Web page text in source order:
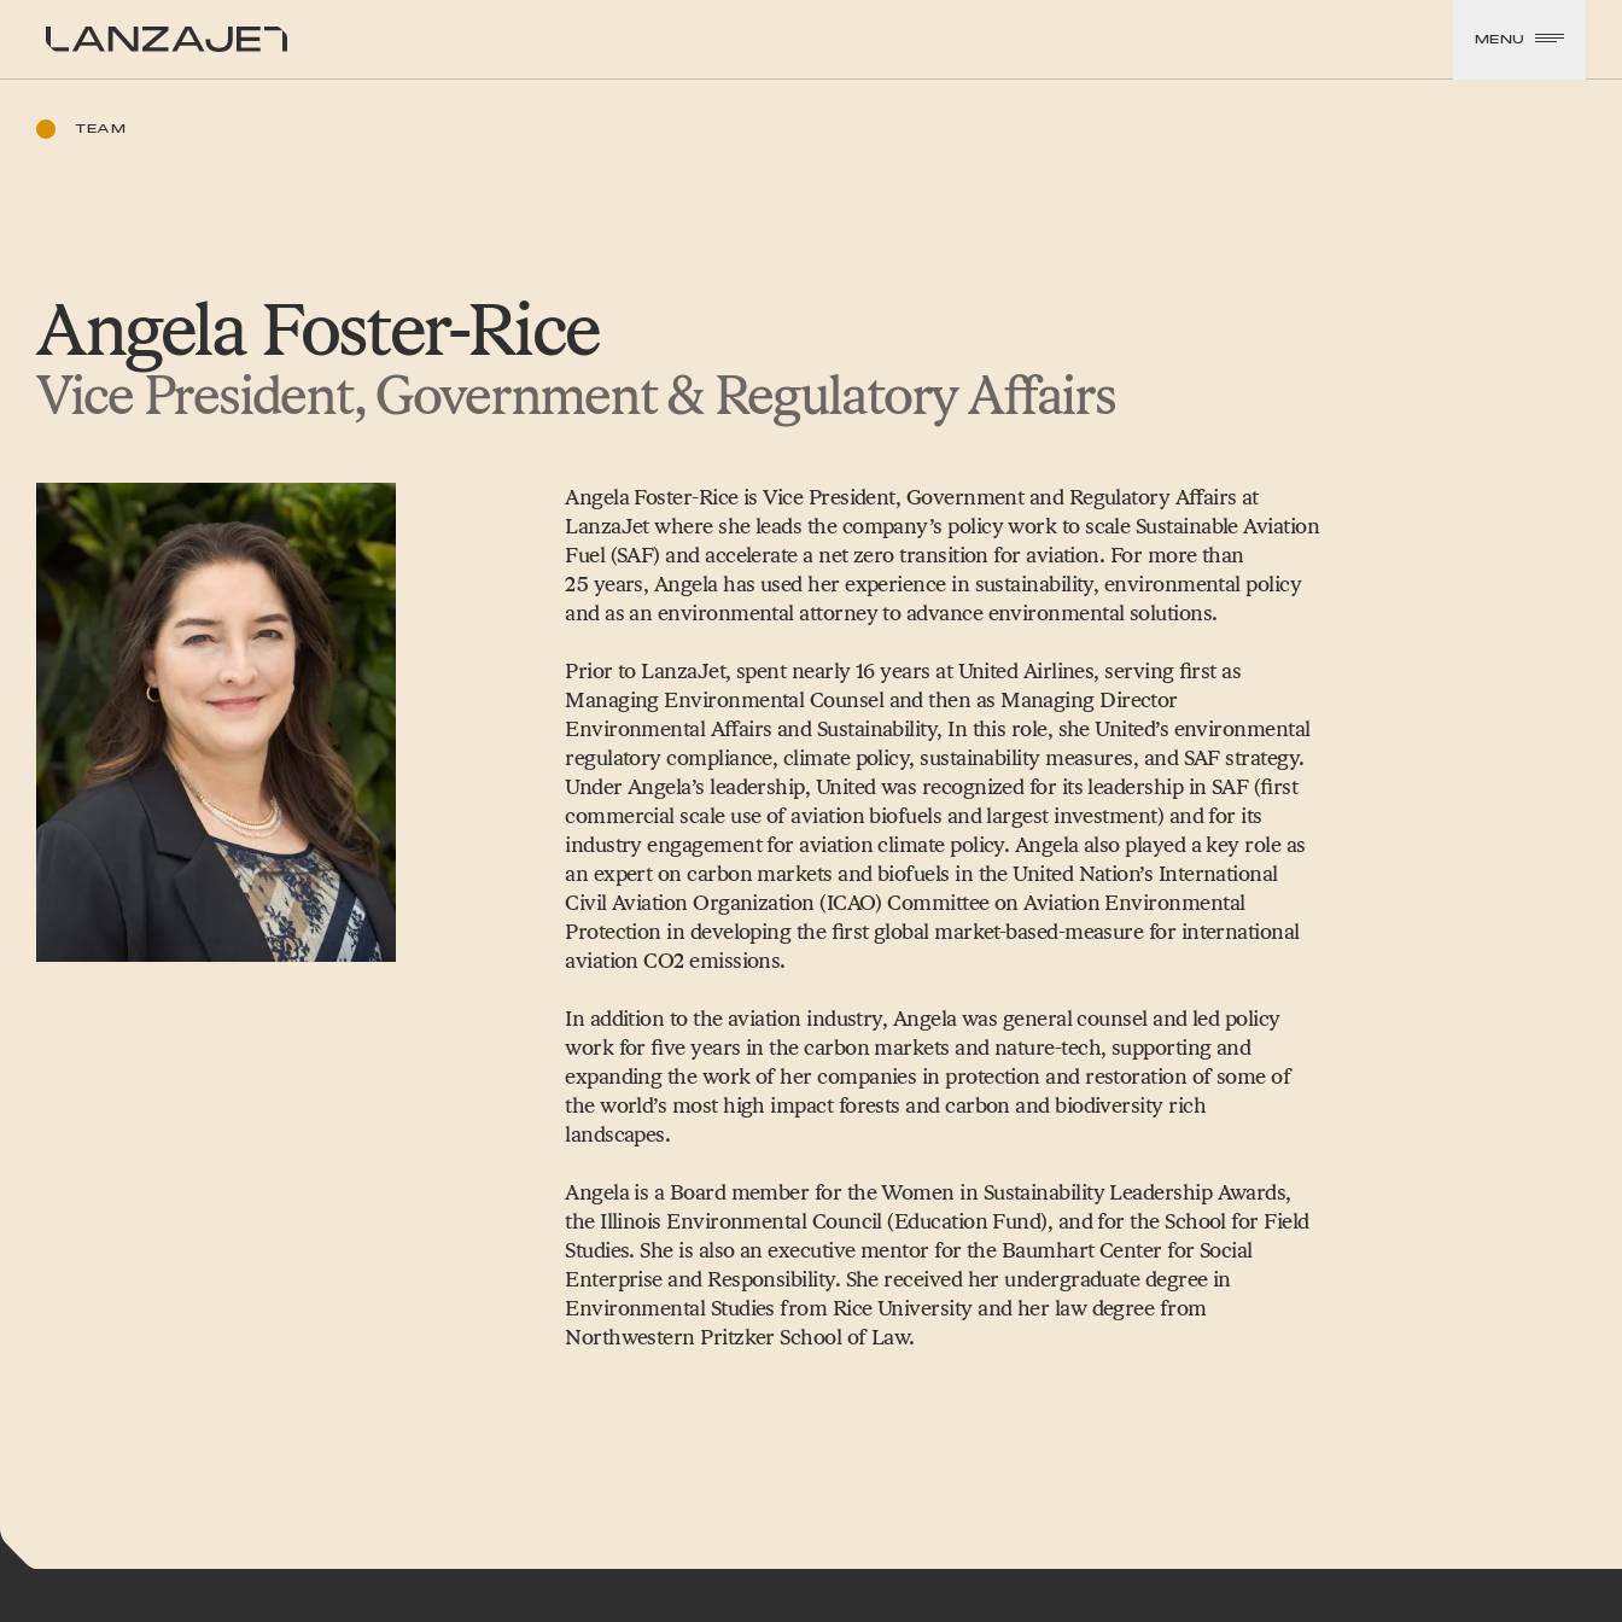
LanzaJet
MENU
TEAM
Angela Foster-Rice
Vice President, Government & Regulatory Affairs
Angela Foster-Rice is Vice President, Government and Regulatory Affairs at
LanzaJet where she leads the company’s policy work to scale Sustainable Aviation
Fuel (SAF) and accelerate a net zero transition for aviation. For more than
25 years, Angela has used her experience in sustainability, environmental policy
and as an environmental attorney to advance environmental solutions.
Prior to LanzaJet, spent nearly 16 years at United Airlines, serving first as
Managing Environmental Counsel and then as Managing Director
Environmental Affairs and Sustainability, In this role, she United’s environmental
regulatory compliance, climate policy, sustainability measures, and SAF strategy.
Under Angela’s leadership, United was recognized for its leadership in SAF (first
commercial scale use of aviation biofuels and largest investment) and for its
industry engagement for aviation climate policy. Angela also played a key role as
an expert on carbon markets and biofuels in the United Nation’s International
Civil Aviation Organization (ICAO) Committee on Aviation Environmental
Protection in developing the first global market-based-measure for international
aviation CO2 emissions.
In addition to the aviation industry, Angela was general counsel and led policy
work for five years in the carbon markets and nature-tech, supporting and
expanding the work of her companies in protection and restoration of some of
the world’s most high impact forests and carbon and biodiversity rich
landscapes.
Angela is a Board member for the Women in Sustainability Leadership Awards,
the Illinois Environmental Council (Education Fund), and for the School for Field
Studies. She is also an executive mentor for the Baumhart Center for Social
Enterprise and Responsibility. She received her undergraduate degree in
Environmental Studies from Rice University and her law degree from
Northwestern Pritzker School of Law.